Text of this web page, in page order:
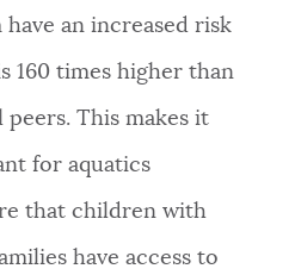
an increased risk
160 times higher than
This makes it
for aquatics
that children with
have access to